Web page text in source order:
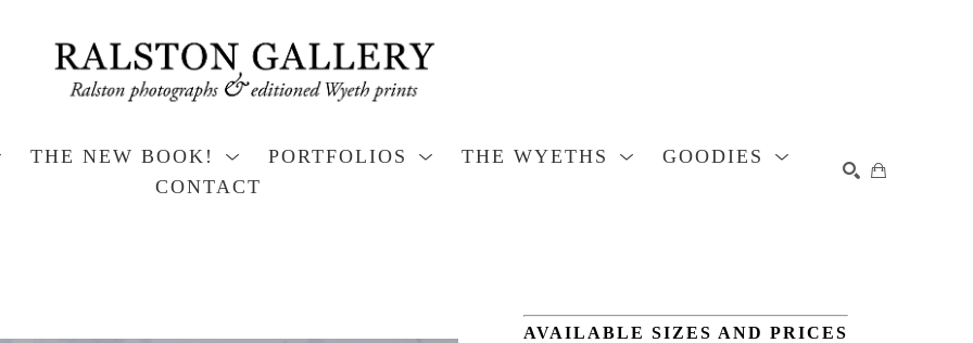
THE NEW BOOK! PORTFOLIOS THE WYETHS
GOODIES
CONTACT
AVAILABLE SIZES AND PRICES